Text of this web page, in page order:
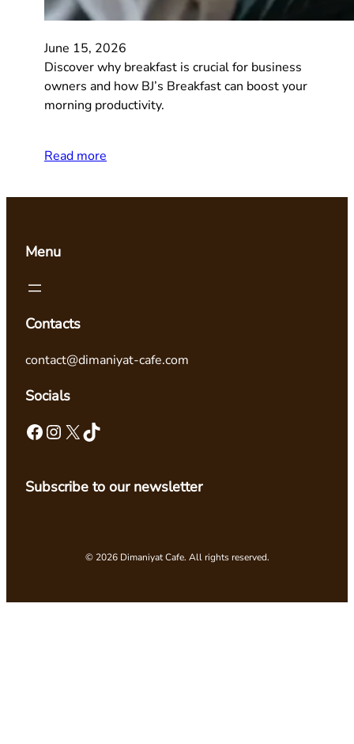
June 15, 2026
Discover why breakfast is crucial for business
owners and how BJ’s Breakfast can boost your
morning productivity.
Read more
Menu
Contacts
contact@dimaniyat-cafe.com
Socials
Facebook Instagram X TikTok
Subscribe to our newsletter
© 2026 Dimaniyat Cafe. All rights reserved.